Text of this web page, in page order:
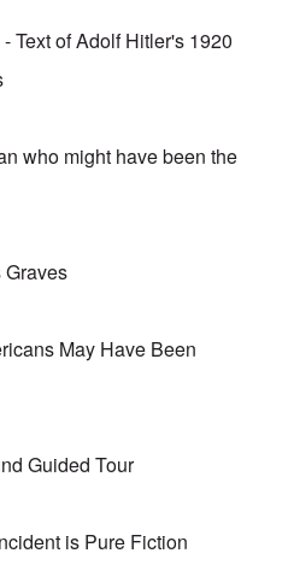
Text of Adolf Hitler's 1920
who might have been the
Graves
May Have Been
Guided Tour
is Pure Fiction